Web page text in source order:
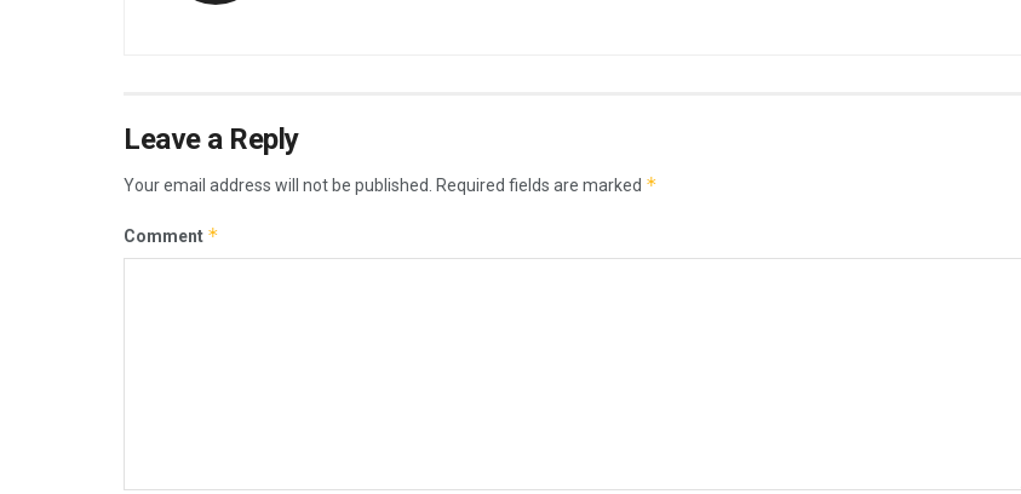
Leave a Reply
Your email address will not be published. Required fields are marked *
Comment *